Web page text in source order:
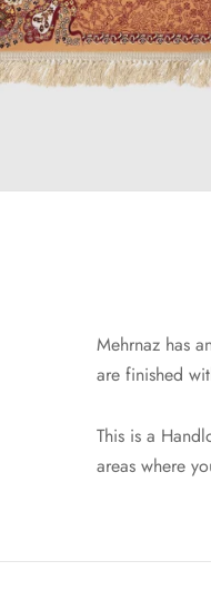
Mehrnaz has
are finished
This is a
areas where